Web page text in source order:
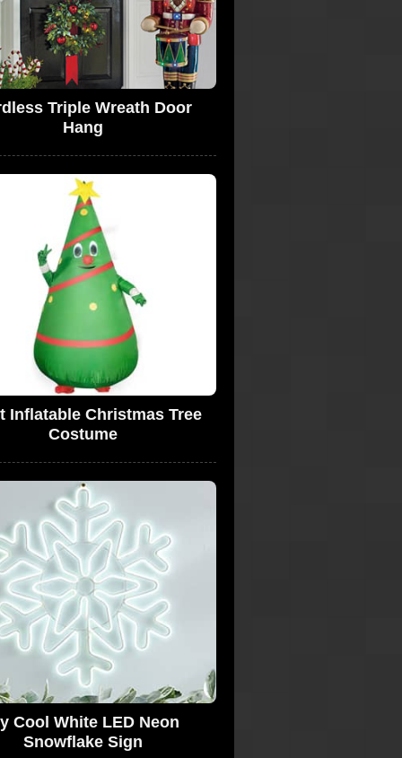
Triple Wreath Door
Hang
Inflatable Christmas Tree
Costume
Cool White LED Neon
Snowflake Sign